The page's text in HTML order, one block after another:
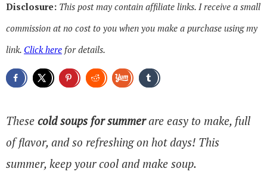
Disclosure: This post may contain affiliate links. I receive a small
commission at no cost to you when you make a purchase using my
link. Click here for details.
These cold soups for summerare easy to make, full
of flavor, and so refreshing on hot days! This
summer, keep your cool and make soup.